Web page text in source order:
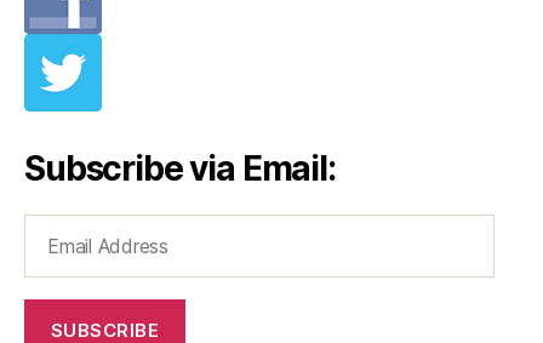
Subscribe via Email:
Address
SUBSCRIBE